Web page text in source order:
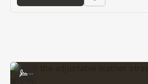
Rock the adjustable leather strap by
...